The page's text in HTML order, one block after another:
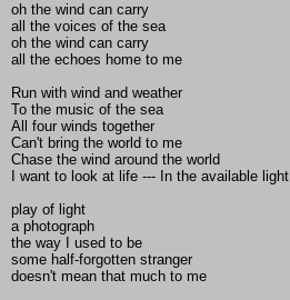
oh the wind can carry
all the voices of the sea
oh the wind can carry
all the echoes home to me
Run with wind and weather
To the music of the sea
All four winds together
Can't bring the world to me
Chase the wind around the world
I want to look at life --- In the available light
play of light
a photograph
the way I used to be
some half-forgotten stranger
doesn't mean that much to me